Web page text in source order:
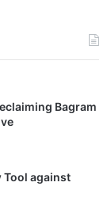
Bagram
Tool against